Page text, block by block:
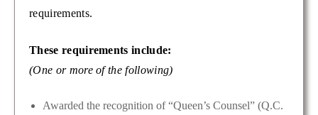
requirements.
These requirements include:
(One or more of the following)
Awarded the recognition of “Queen’s Counsel” (Q.C.